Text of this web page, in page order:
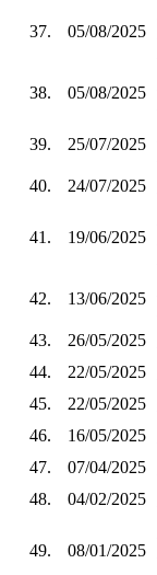
37. 05/08/2025
38. 05/08/2025
39. 25/07/2025
40.
24/07/2025
41. 19/06/2025
42. 13/06/2025
43.
26/05/2025
44.
22/05/2025
45.
22/05/2025
46.
16/05/2025
47.
07/04/2025
48.
04/02/2025
49. 08/01/2025